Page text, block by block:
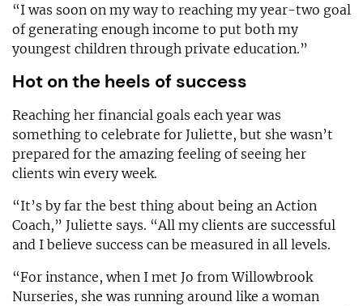
“I was soon on my way to reaching my year-two goal
of generating enough income to put both my
youngest children through private education.”
Hot on the heels of success
Reaching her financial goals each year was
something to celebrate for Juliette, but she wasn’t
prepared for the amazing feeling of seeing her
clients win every week.
“It’s by far the best thing about being an Action
Coach,” Juliette says. “All my clients are successful
and I believe success can be measured in all levels.
“For instance, when I met Jo from Willowbrook
Nurseries, she was running around like a woman